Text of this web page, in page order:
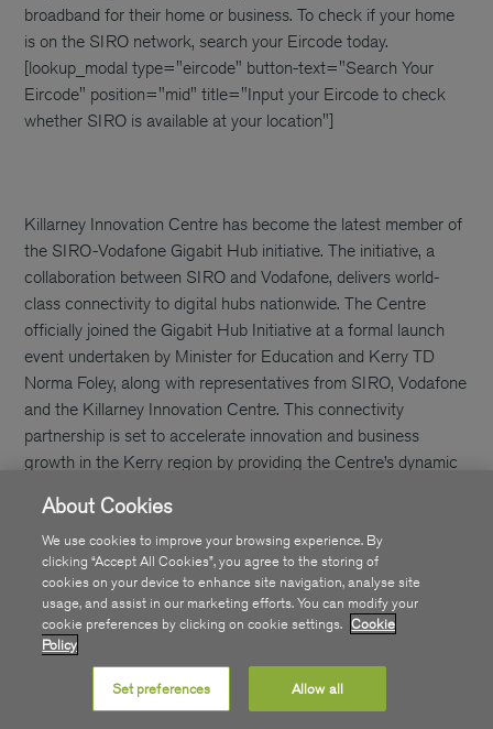
broadband for their home or business.To check if your home
is on the SIRO network, search your Eircode today.
[lookup_modal type="eircode" button-text="Search Your
Eircode" position="mid" title="Input your Eircode to check
whether SIRO is available at your location"]
Killarney Innovation Centre has become the latest member of
the SIRO-Vodafone Gigabit Hub initiative. The initiative, a
collaboration between SIRO and Vodafone, delivers world-
class connectivity to digital hubs nationwide. The Centre
officially joined the Gigabit Hub Initiative at a formal launch
event undertaken by Minister for Education and Kerry TD
Norma Foley, along with representatives from SIRO, Vodafone
and the Killarney Innovation Centre. This connectivity
partnership is set to accelerate innovation and business
growth in the Kerry region by providing the Centre’s dynamic
cutting-edge Gigabit full fibre broadband. [caption
id="attachment_9618" align="aligncenter" width="906"]
About Cookies
We use cookies to improve your browsing experience. By
clicking “Accept All Cookies”, you agree to the storing of
cookies on your device to enhance site navigation, analyse site
usage, and assist in our marketing efforts. You can modify your
cookie preferences by clicking on cookie settings. Cookie
Policy
Set preferences Allow all